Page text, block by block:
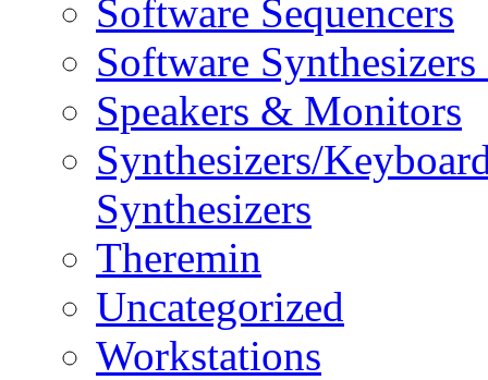
Software Sequencers
Software
Speakers & Monitors
Synthesizers/
Synthesizers
Theremin
Uncategorized
Workstations